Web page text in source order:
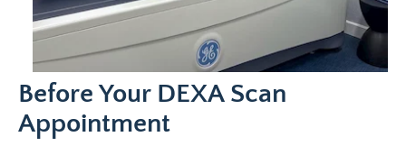
Before Your DEXA Scan
Appointment